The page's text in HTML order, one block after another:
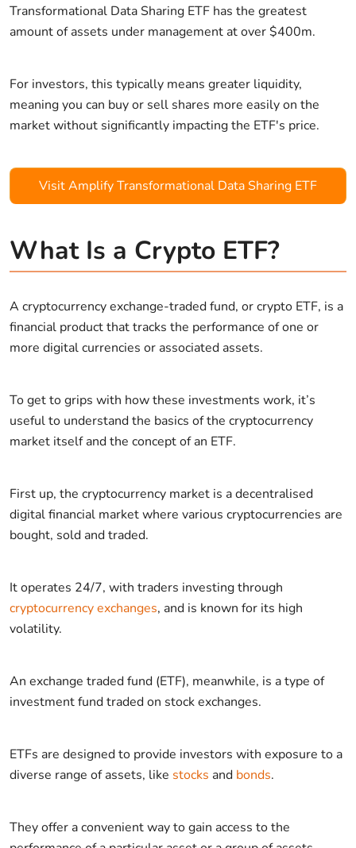
Transformational Data Sharing ETF has the greatest
amount of assets under management at over $400m.
For investors, this typically means greater liquidity,
meaning you can buy or sell shares more easily on the
market without significantly impacting the ETF's price.
Visit Amplify Transformational Data Sharing ETF
What Is a Crypto ETF?
A cryptocurrency exchange-traded fund, or crypto ETF, is a
financial product that tracks the performance of one or
more digital currencies or associated assets.
To get to grips with how these investments work, it’s
useful to understand the basics of the cryptocurrency
market itself and the concept of an ETF.
First up, the cryptocurrency market is a decentralised
digital financial market where various cryptocurrencies are
bought, sold and traded.
It operates 24/7, with traders investing through
cryptocurrency exchanges, and is known for its high
volatility.
An exchange traded fund (ETF), meanwhile, is a type of
investment fund traded on stock exchanges.
ETFs are designed to provide investors with exposure to a
diverse range of assets, like stocks and bonds.
They offer a convenient way to gain access to the